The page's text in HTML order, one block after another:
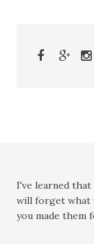
I've learned
will forget what
you made them